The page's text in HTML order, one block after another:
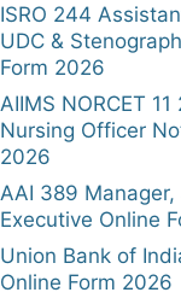
ISRO 244
UDC &
Form 2026
AIIMS NORCET 11
Nursing Officer
2026
AAI 389 Manager,
Executive Online
Union Bank of
Online Form 2026